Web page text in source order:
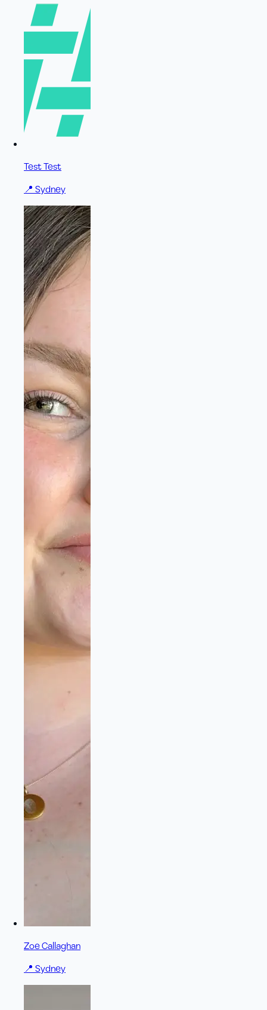
Test Test
📍 Sydney
Zoe Callaghan
📍 Sydney